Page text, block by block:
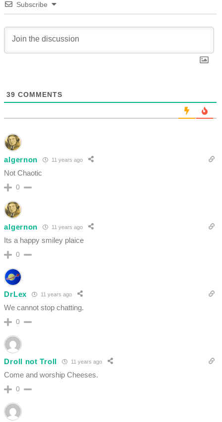
Subscribe
39 COMMENTS
algernon 11 years ago
Not Chaotic
0
algernon 11 years ago
Its a happy smiley plaice
0
DrLex 11 years ago
We cannot stop chatting.
0
Droll not Troll 11 years ago
Come and worship Cheeses.
0